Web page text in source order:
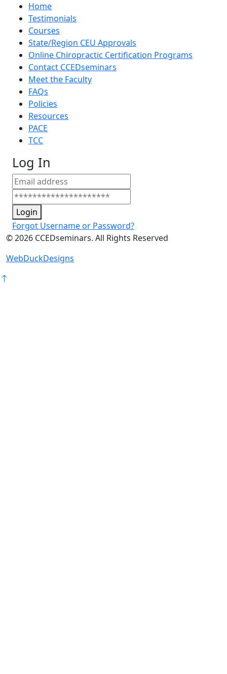
Home
Testimonials
Courses
State/Region CEU Approvals
Online Chiropractic Certification Programs
Contact CCEDseminars
Meet the Faculty
FAQs
Policies
Resources
PACE
TCC
Log In
Login
Forgot Username or Password?
©2026 CCEDseminars. All Rights Reserved
WebDuckDesigns